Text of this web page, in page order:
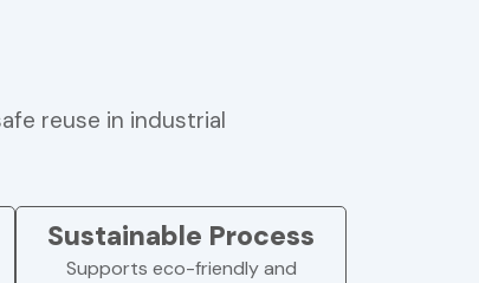
reuse in industrial
Sustainable Process
Supports eco-friendly and